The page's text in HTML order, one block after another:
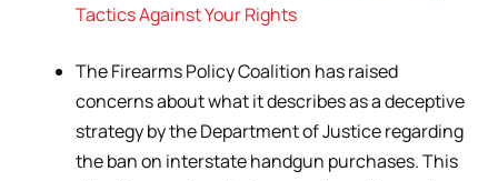
Tactics Against Your Rights
The Firearms Policy Coalition has raised
concerns about what it describes as a deceptive
strategy by the Department of Justice regarding
the ban on interstate handgun purchases. This